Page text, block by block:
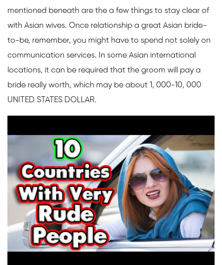
mentioned beneath are the a few things to stay clear of
with Asian wives. Once relationship a great Asian bride-
to-be, remember, you might have to spend not solely on
communication services. In some Asian international
locations, it can be required that the groom will pay a
bride really worth, which may be about 1, 000-10, 000
UNITED STATES DOLLAR.